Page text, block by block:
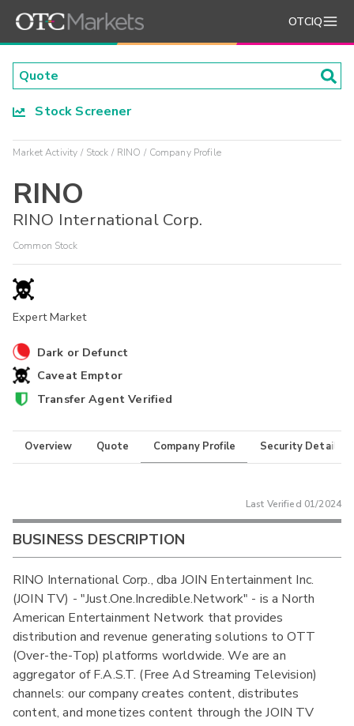
OTCIQ
Stock Screener
Market Activity Stock RINO Company Profile
RINO
RINO International Corp.
Common Stock
Expert Market
Dark or Defunct
Caveat Emptor
Transfer Agent Verified
Overview Quote Company Profile Security Details
Last Verified 01/2024
BUSINESS DESCRIPTION
RINO International Corp., dba JOIN Entertainment Inc.
(JOIN TV) - "Just.One.Incredible.Network" - is a North
American Entertainment Network that provides
distribution and revenue generating solutions to OTT
(Over-the-Top) platforms worldwide. We are an
aggregator of F.A.S.T. (Free Ad Streaming Television)
channels: our company creates content, distributes
content, and monetizes content through the JOIN TV